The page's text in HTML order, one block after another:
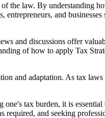
the law. By understanding
and
and discussions offer
of how to apply Tax
and adaptation. As tax
tax burden, it is essential
and seeking